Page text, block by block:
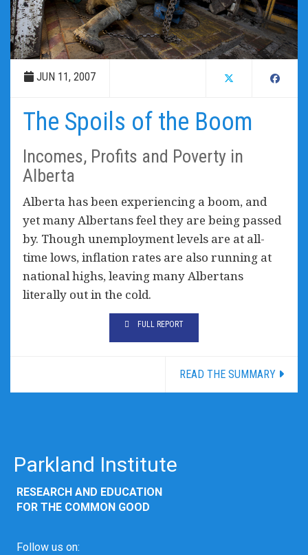
JUN 11, 2007
The Spoils of the Boom
Incomes, Profits and Poverty in
Alberta
Alberta has been experiencing a boom, and
yet many Albertans feel they are being passed
by. Though unemployment levels are at all-
time lows, inflation rates are also running at
national highs, leaving many Albertans
literally out in the cold.
FULL REPORT
READ THE SUMMARY
Parkland Institute
RESEARCH AND EDUCATION
FOR THE COMMON GOOD
Follow us on: